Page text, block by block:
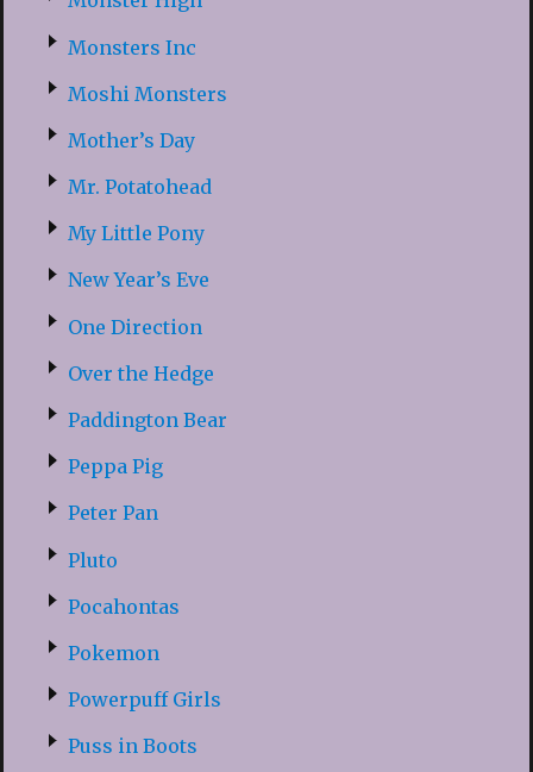
Monsters Inc
Moshi Monsters
Mother’s Day
Mr. Potatohead
My Little Pony
New Year’s Eve
One Direction
Over the Hedge
Paddington Bear
Peppa Pig
Peter Pan
Pluto
Pocahontas
Pokemon
Powerpuff Girls
Puss in Boots